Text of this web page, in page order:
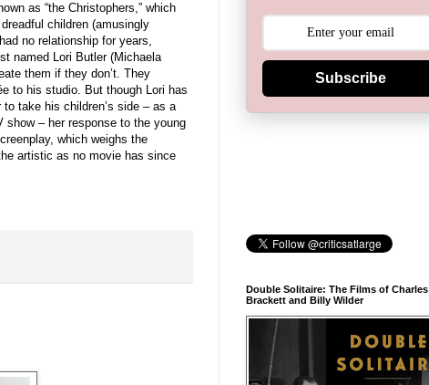
as “the Christophers,” which
children (amusingly
no relationship for years,
named Lori Butler (Michaela
them if they don’t. They
to his studio. But though Lori has
take his children’s side – as a
show – her response to the young
which weighs the
artistic as no movie has since
Subscribe
Double Solitaire: The Films of Charles
Brackett and Billy Wilder